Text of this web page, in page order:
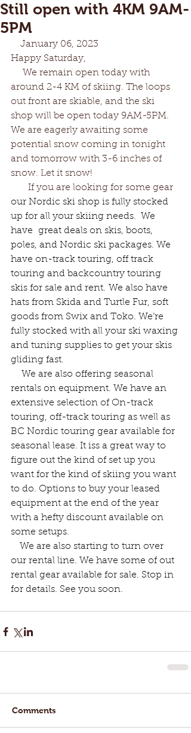
Still open with 4KM 9AM-
5PM
    January 06, 2023
Happy Saturday,
around 2-4 KM of skiing. The loops
out front are skiable, and the ski
shop will be open today 9AM-5PM.
We are eagerly awaiting some
potential snow coming in tonight
and tomorrow with 3-6 inches of
snow. Let it snow!
       If you are looking for some gear
our Nordic ski shop is fully stocked
up for all your skiing needs.  We
have  great deals on skis, boots,
poles, and Nordic ski packages. We
have on-track touring, off track
touring and backcountry touring
skis for sale and rent. We also have
hats from Skida and Turtle Fur, soft
goods from Swix and Toko. We’re
fully stocked with all your ski waxing
and tuning supplies to get your skis
gliding fast.
We are also offering seasonal
rentals on equipment. We have an
extensive selection of On-track
touring, off-track touring as well as
BC Nordic touring gear available for
seasonal lease. It iss a great way to
figure out the kind of set up you
want for the kind of skiing you want
to do. Options to buy your leased
equipment at the end of the year
with a hefty discount available on
some setups.
We are also starting to turn over
our rental line. We have some of out
rental gear available for sale. Stop in
for details. See you soon.
Comments